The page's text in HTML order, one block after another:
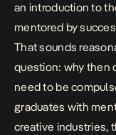
an introduction to
mentored by
That sounds
question: why then
need to be
graduates with
creative industries,